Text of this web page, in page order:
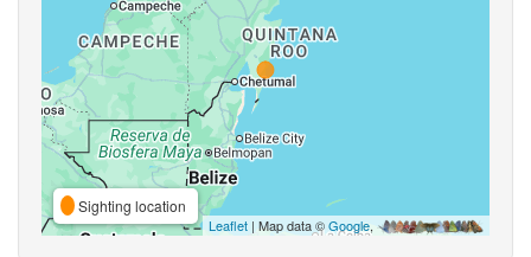
Sighting location
Leaflet | Map data ©Google,